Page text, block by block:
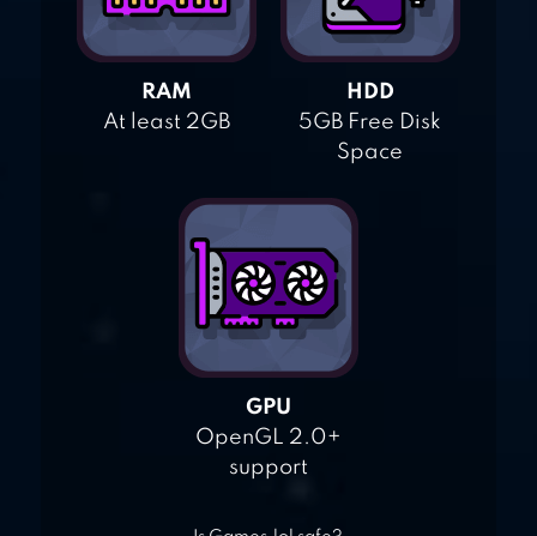
RAM
At least 2GB
HDD
5GB Free Disk
Space
GPU
OpenGL 2.0+
support